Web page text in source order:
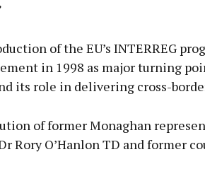
of the EU’s INTERREG
in 1998 as major turning
its role in delivering cross-
of former Monaghan
Rory O’Hanlon TD and former